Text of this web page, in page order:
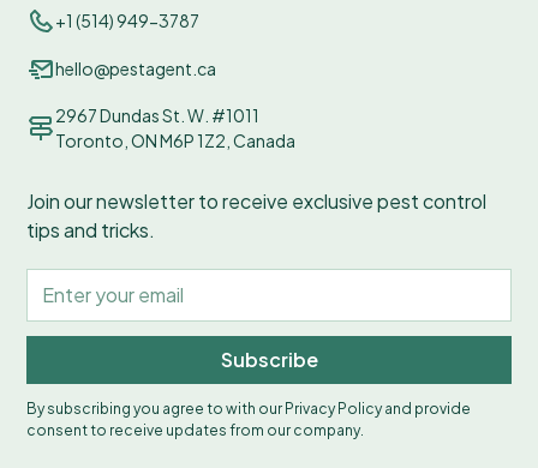
+1 (514) 949-3787
hello@pestagent.ca
2967 Dundas St. W. #1011
Toronto, ON M6P 1Z2, Canada
Join our newsletter to receive exclusive pest control
tips and tricks.
Subscribe
By subscribing you agree to with our Privacy Policyand provide
consent to receive updates from our company.